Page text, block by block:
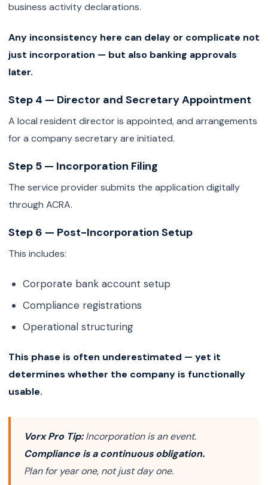
business activity declarations.
Any inconsistency here can delay or complicate not
just incorporation — but also banking approvals
later.
Step 4 — Director and Secretary Appointment
A local resident director is appointed, and arrangements
for a company secretary are initiated.
Step 5 — Incorporation Filing
The service provider submits the application digitally
through ACRA.
Step 6 — Post-Incorporation Setup
This includes:
Corporate bank account setup
Compliance registrations
Operational structuring
This phase is often underestimated — yet it
determines whether the company is functionally
usable.
Vorx Pro Tip:Incorporation is an event.
Compliance is a continuous obligation.
Plan for year one, not just day one.